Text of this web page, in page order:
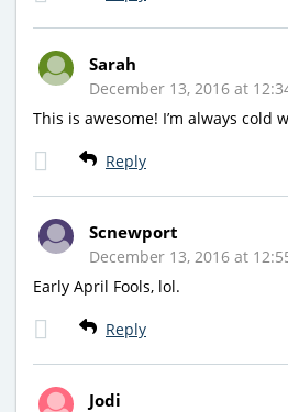
Sarah
December 13, 2016 at
This is awesome! I’m always cold
Reply
Scnewport
December 13, 2016 at
Early April Fools, lol.
Reply
Jodi